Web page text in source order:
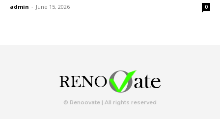
admin - June 15, 2026 0
© Renoovate | All rights reserved